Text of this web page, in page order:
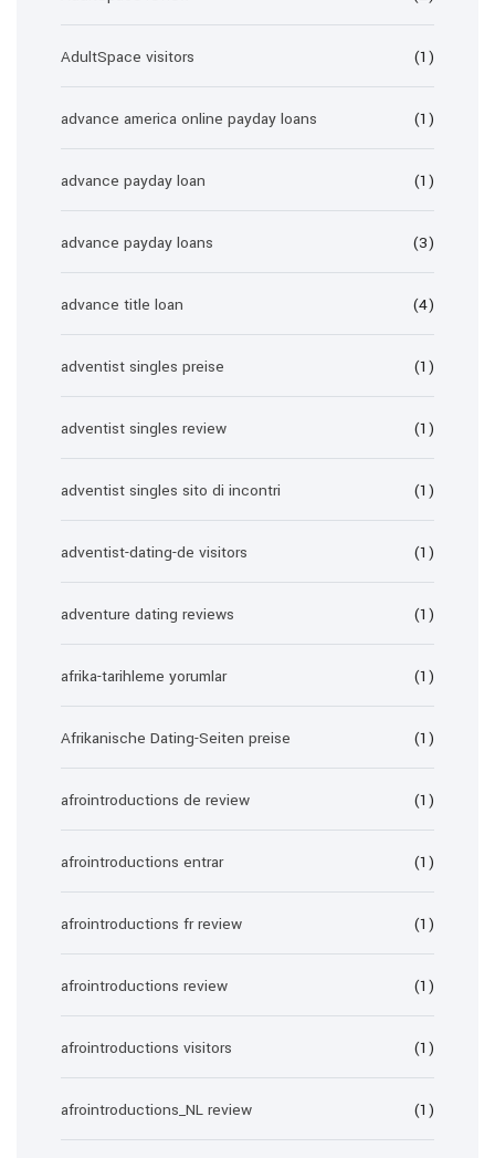
AdultSpace visitors (1)
advance america online payday loans (1)
advance payday loan (1)
advance payday loans (3)
advance title loan (4)
adventist singles preise (1)
adventist singles review (1)
adventist singles sito di incontri (1)
adventist-dating-de visitors (1)
adventure dating reviews (1)
afrika-tarihleme yorumlar (1)
Afrikanische Dating-Seiten preise (1)
afrointroductions de review (1)
afrointroductions entrar (1)
afrointroductions fr review (1)
afrointroductions review (1)
afrointroductions visitors (1)
afrointroductions_NL review (1)